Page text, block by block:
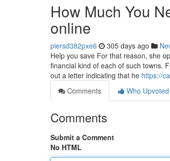
How Much You
online
piersd382pxe6 305 days ago
Help you save For that reason, she
financial kind of each of such towns.
out a letter indicating that he https://
Comments
Who Upvoted
Comments
Submit a Comment
No HTML